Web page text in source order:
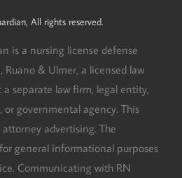
All rights reserved.
is a nursing license defense
& Ulmer, a licensed law
separate law firm, legal entity,
or governmental agency. This
advertising. The
general informational purposes
Communicating with RN